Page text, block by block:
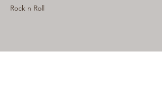
Rock n Roll